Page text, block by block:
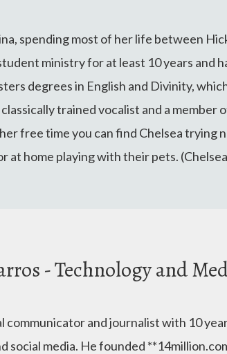
spending most of her life between
ministry for at least 10 years and
degrees in English and Divinity,
trained vocalist and a member
free time you can find Chelseatrying
home playing with their pets.
- Technology and
communicator and journalist with 10
social media. He founded